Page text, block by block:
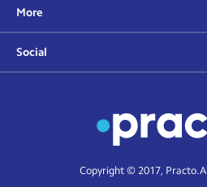
More
Social
Copyright © 2017, Practo.